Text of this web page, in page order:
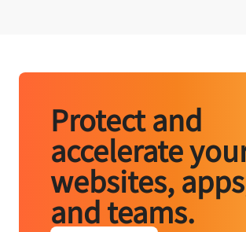
Protect and
accelerate
websites,
and teams.